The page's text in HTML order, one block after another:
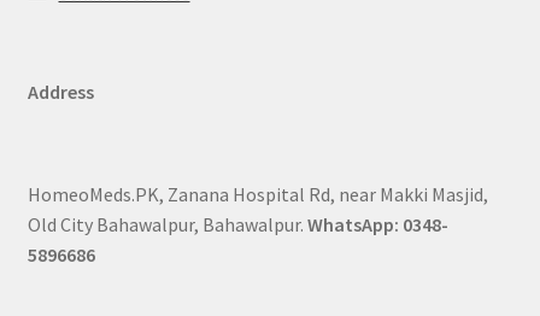
Address
HomeoMeds.PK, Zanana Hospital Rd, near Makki Masjid,
Old City Bahawalpur, Bahawalpur. WhatsApp: 0348-
5896686